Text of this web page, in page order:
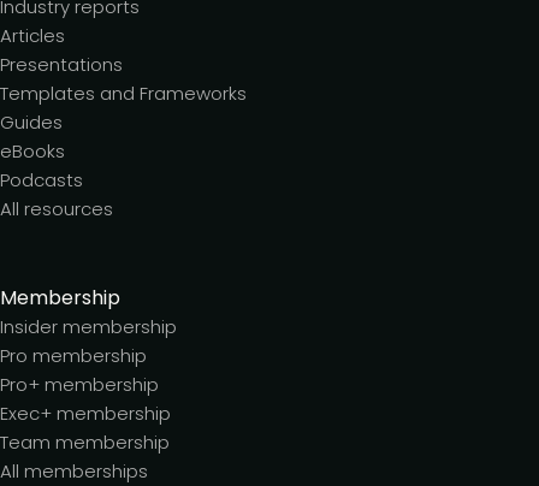
Industry reports
Articles
Presentations
Templates and Frameworks
Guides
eBooks
Podcasts
All resources
Membership
Insider membership
Pro membership
Pro+ membership
Exec+ membership
Team membership
All memberships